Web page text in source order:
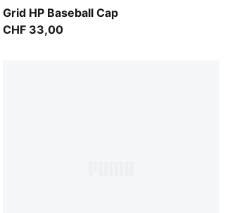
Grid HP Baseball Cap
Puma Black
CHF 33,00